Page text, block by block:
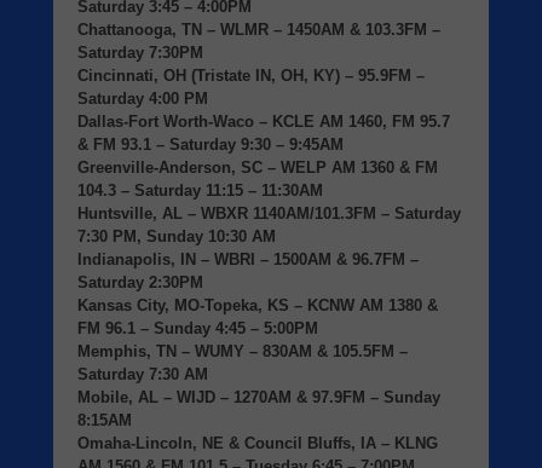
Saturday 3:45 – 4:00PM
Chattanooga, TN – WLMR – 1450AM & 103.3FM –
Saturday 7:30PM
Cincinnati, OH (Tristate IN, OH, KY) – 95.9FM –
Saturday 4:00 PM
Dallas-Fort Worth-Waco – KCLE AM 1460, FM 95.7
& FM 93.1 – Saturday 9:30 – 9:45AM
Greenville-Anderson, SC – WELP AM 1360 & FM
104.3 – Saturday 11:15 – 11:30AM
Huntsville, AL – WBXR 1140AM/101.3FM – Saturday
7:30 PM, Sunday 10:30 AM
Indianapolis, IN – WBRI – 1500AM & 96.7FM –
Saturday 2:30PM
Kansas City, MO-Topeka, KS – KCNW AM 1380 &
FM 96.1 – Sunday 4:45 – 5:00PM
Memphis, TN – WUMY – 830AM & 105.5FM –
Saturday 7:30 AM
Mobile, AL – WIJD – 1270AM & 97.9FM – Sunday
8:15AM
Omaha-Lincoln, NE & Council Bluffs, IA – KLNG